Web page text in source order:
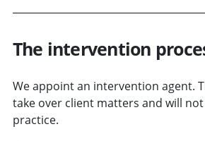
The intervention
We appoint an intervention agent.
take over client matters and will
practice.